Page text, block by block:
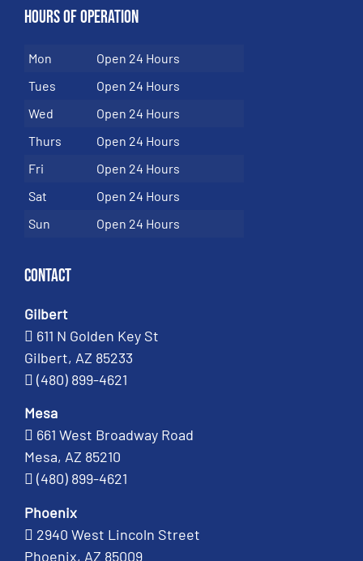
Hours of Operation
Mon
Open 24 Hours
Tues
Open 24 Hours
Wed
Open 24 Hours
Thurs
Open 24 Hours
Fri
Open 24 Hours
Sat
Open 24 Hours
Sun
Open 24 Hours
Contact
Gilbert
611 N Golden Key St
Gilbert, AZ 85233
(480) 899-4621
Mesa
661 West Broadway Road
Mesa, AZ 85210
(480) 899-4621
Phoenix
2940 West Lincoln Street
Phoenix, AZ 85009